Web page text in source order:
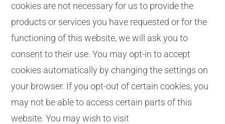
cookies are not necessary for us to provide the
products or services you have requested or for the
functioning of this website, we will ask you to
consent to their use. You may opt-in to accept
cookies automatically by changing the settings on
your browser. If you opt-out of certain cookies, you
may not be able to access certain parts of this
website. You may wish to visit